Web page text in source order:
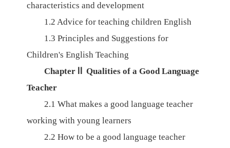
characteristics and development
1.2 Advice for teaching children English
1.3 Principles and Suggestions for
Children's English Teaching
ChapterⅡ
Qualities of a Good Language
Teacher
2.1 What makes a good language teacher
working with young learners
2.2 How to be a good language teacher